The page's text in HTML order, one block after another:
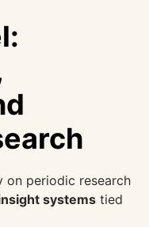
on periodic research
systems tied